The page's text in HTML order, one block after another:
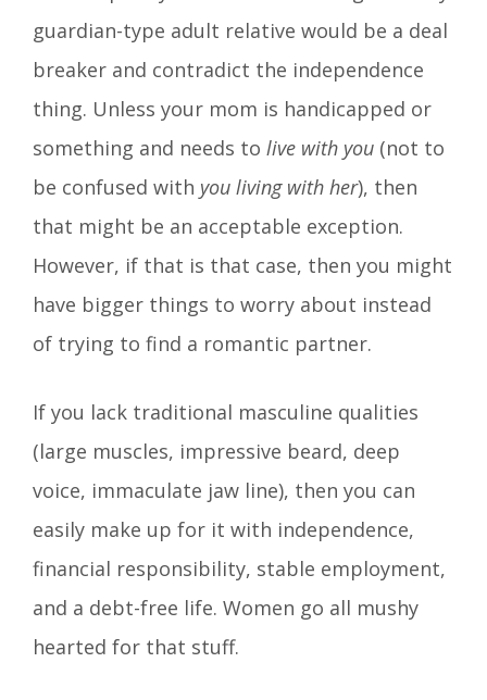
guardian-type adult relative would be a deal
breaker and contradict the independence
thing. Unless your mom is handicapped or
something and needs to live with you (not to
be confused with you living with her), then
that might be an acceptable exception.
However, if that is that case, then you might
have bigger things to worry about instead
of trying to find a romantic partner.
If you lack traditional masculine qualities
(large muscles, impressive beard, deep
voice, immaculate jaw line), then you can
easily make up for it with independence,
financial responsibility, stable employment,
and a debt-free life. Women go all mushy
hearted for that stuff.